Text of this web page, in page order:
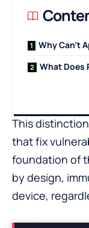
Why Can’t
What Does
This
that fix
foundation of
by design,
device,